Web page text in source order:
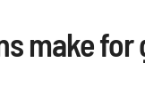
make